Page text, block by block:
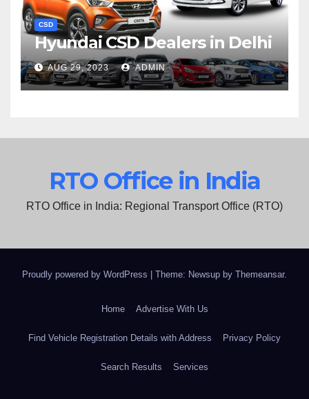
CSD
Hyundai CSD Dealers in Delhi
AUG 29, 2023 ADMIN
RTO Office in India
RTO Office in India: Regional Transport Office (RTO)
Proudly powered by WordPress Theme: Newsup by Themeansar.
Home Advertise With Us
Find Vehicle Registration Details with Address Privacy Policy
Search Results Services